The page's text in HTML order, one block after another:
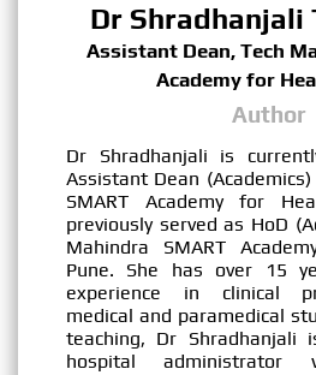
Dr Shradhanjali
Assistant Dean, Tech
Academy for
Author
Dr Shradhanjali is
Assistant Dean
SMART Academy for
previously served as HoD
Mahindra SMART
Pune. She has over 15
experience in clinical
medical and paramedical
teaching, Dr Shradhanjali
hospital